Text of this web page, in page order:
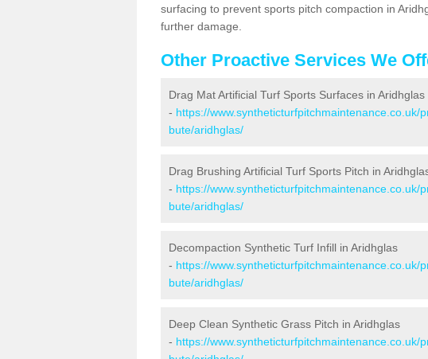
surfacing to prevent sports pitch compaction in
further damage.
Other Proactive Services We
Drag Mat Artificial Turf Sports Surfaces in Aridhglas
- https://www.syntheticturfpitchmaintenance.co.uk/
bute/aridhglas/
Drag Brushing Artificial Turf Sports Pitch in
- https://www.syntheticturfpitchmaintenance.co.uk/
bute/aridhglas/
Decompaction Synthetic Turf Infill in Aridhglas
- https://www.syntheticturfpitchmaintenance.co.uk/
bute/aridhglas/
Deep Clean Synthetic Grass Pitch in Aridhglas
- https://www.syntheticturfpitchmaintenance.co.uk/